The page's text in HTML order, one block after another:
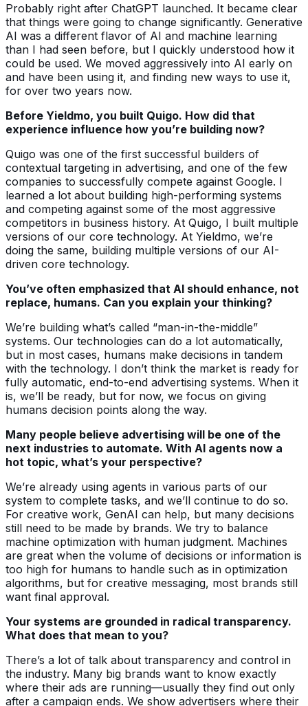
Probably right after ChatGPT launched. It became clear
that things were going to change significantly. Generative
AI was a different flavor of AI and machine learning
than I had seen before, but I quickly understood how it
could be used. We moved aggressively into AI early on
and have been using it, and finding new ways to use it,
for over two years now.
Before Yieldmo, you built Quigo. How did that
experience influence how you’re building now?
Quigo was one of the first successful builders of
contextual targeting in advertising, and one of the few
companies to successfully compete against Google. I
learned a lot about building high-performing systems
and competing against some of the most aggressive
competitors in business history. At Quigo, I built multiple
versions of our core technology. At Yieldmo, we’re
doing the same, building multiple versions of our AI-
driven core technology.
You’ve often emphasized that AI should enhance, not
replace, humans. Can you explain your thinking?
We’re building what’s called “man-in-the-middle”
systems. Our technologies can do a lot automatically,
but in most cases, humans make decisions in tandem
with the technology. I don’t think the market is ready for
fully automatic, end-to-end advertising systems. When it
is, we’ll be ready, but for now, we focus on giving
humans decision points along the way.
Many people believe advertising will be one of the
next industries to automate. With AI agents now a
hot topic, what’s your perspective?
We’re already using agents in various parts of our
system to complete tasks, and we’ll continue to do so.
For creative work, GenAI can help, but many decisions
still need to be made by brands. We try to balance
machine optimization with human judgment. Machines
are great when the volume of decisions or information is
too high for humans to handle such as in optimization
algorithms, but for creative messaging, most brands still
want final approval.
Your systems are grounded in radical transparency.
What does that mean to you?
There’s a lot of talk about transparency and control in
the industry. Many big brands want to know exactly
where their ads are running—usually they find out only
after a campaign ends. We show advertisers where their